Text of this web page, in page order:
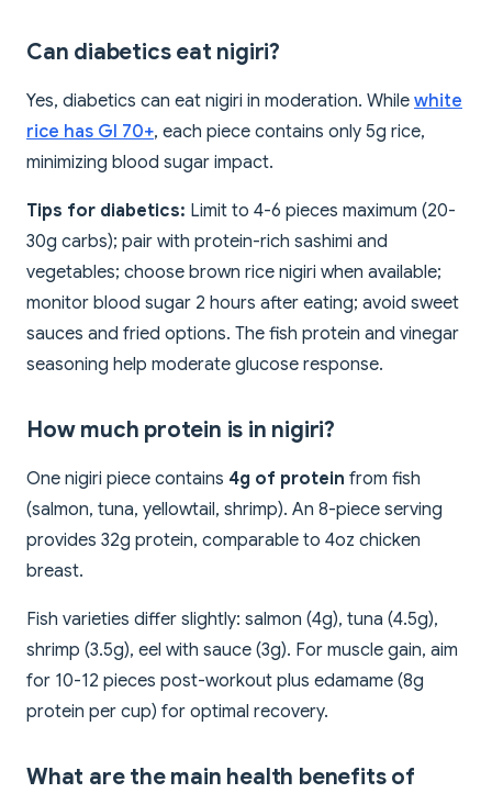
Can diabetics eat nigiri?
Yes, diabetics can eat nigiri in moderation. While white
rice has GI 70+, each piece contains only 5g rice,
minimizing blood sugar impact.
Tips for diabetics: Limit to 4-6 pieces maximum (20-
30g carbs); pair with protein-rich sashimi and
vegetables; choose brown rice nigiri when available;
monitor blood sugar 2 hours after eating; avoid sweet
sauces and fried options. The fish protein and vinegar
seasoning help moderate glucose response.
How much protein is in nigiri?
One nigiri piece contains 4g of protein from fish
(salmon, tuna, yellowtail, shrimp). An 8-piece serving
provides 32g protein, comparable to 4oz chicken
breast.
Fish varieties differ slightly: salmon (4g), tuna (4.5g),
shrimp (3.5g), eel with sauce (3g). For muscle gain, aim
for 10-12 pieces post-workout plus edamame (8g
protein per cup) for optimal recovery.
What are the main health benefits of